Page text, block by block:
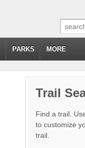
Search
for:
PARKS MORE
Trail
Find a trail.
to customize
trail.